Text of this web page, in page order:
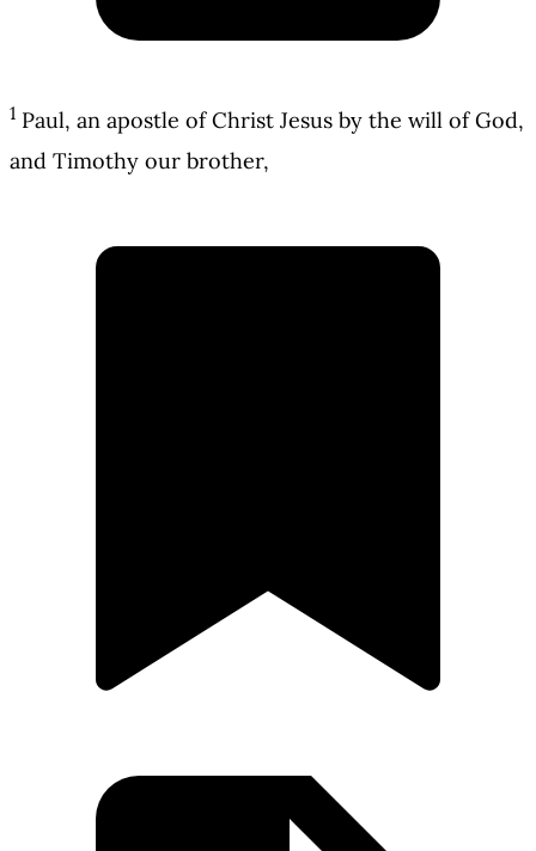
1 Paul, an apostle of Christ Jesus by the will of God,
and Timothy our brother,